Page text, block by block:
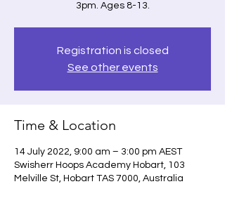
3pm. Ages 8-13.
Registration is closed
See other events
Time & Location
14 July 2022, 9:00 am – 3:00 pm AEST
Swisherr Hoops Academy Hobart, 103
Melville St, Hobart TAS 7000, Australia